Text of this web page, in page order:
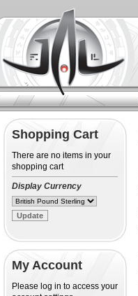
Shopping Cart
There are no items in your
shopping cart
Display Currency
My Account
Please log in to access your